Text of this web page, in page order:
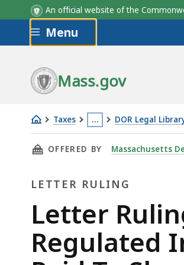
An official website of the
Skip to main content
Menu
Mass.gov
Taxes …
This
page
located
than
3
levels
DOR Legal
Letter
Ruling
14:
Trust
Qualifying
as
THIS PAGE, LETTER RULING
OFFERED BY Massachusetts
LETTER RULING
Letter
Ruling
Letter
Regulated